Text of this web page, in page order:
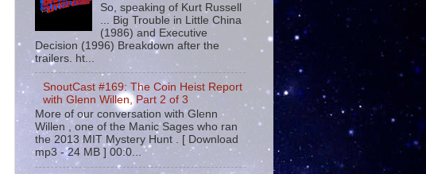
So, speaking of Kurt Russell
... Big Trouble in Little China
(1986) and Executive
Decision (1996) Breakdown after the
trailers. ht...
SnoutCast #169: The Coin Heist Report
with Glenn Willen, Part 2 of 3
More of our conversation with Glenn
Willen , one of the Manic Sages who ran
the 2013 MIT Mystery Hunt . [ Download
mp3 - 24 MB ] 00:0...